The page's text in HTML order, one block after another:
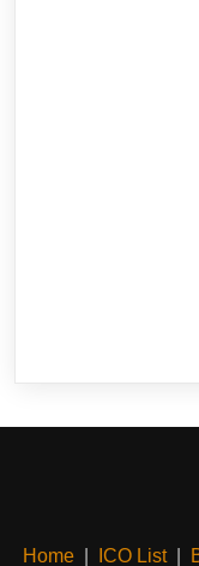
Home| ICO List|